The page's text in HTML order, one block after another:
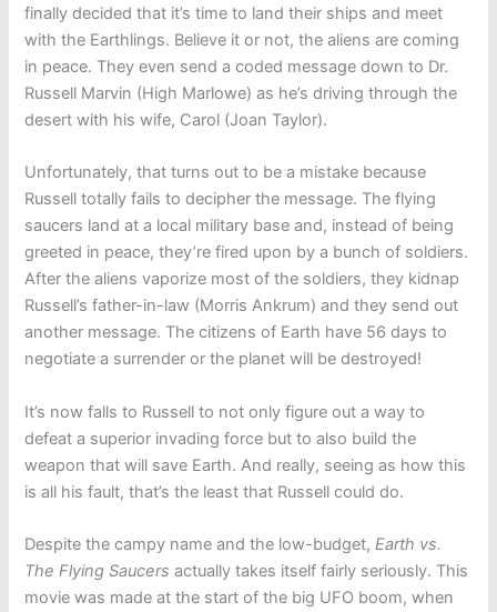
finally decided that it’s time to land their ships and meet
with the Earthlings. Believe it or not, the aliens are coming
in peace. They even send a coded message down to Dr.
Russell Marvin (High Marlowe) as he’s driving through the
desert with his wife, Carol (Joan Taylor).
Unfortunately, that turns out to be a mistake because
Russell totally fails to decipher the message. The flying
saucers land at a local military base and, instead of being
greeted in peace, they’re fired upon by a bunch of soldiers.
After the aliens vaporize most of the soldiers, they kidnap
Russell’s father-in-law (Morris Ankrum) and they send out
another message. The citizens of Earth have 56 days to
negotiate a surrender or the planet will be destroyed!
It’s now falls to Russell to not only figure out a way to
defeat a superior invading force but to also build the
weapon that will save Earth. And really, seeing as how this
is all his fault, that’s the least that Russell could do.
Despite the campy name and the low-budget,Earth vs.
The Flying Saucersactually takes itself fairly seriously. This
movie was made at the start of the big UFO boom, when